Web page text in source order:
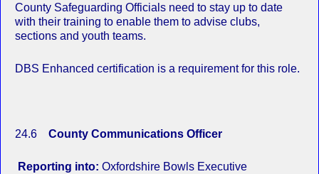
County Safeguarding Officials need to stay up to date
with their training to enable them to advise clubs,
sections and youth teams.
DBS Enhanced certification is a requirement for this role.
24.6 County Communications Officer
Reporting into: Oxfordshire Bowls Executive